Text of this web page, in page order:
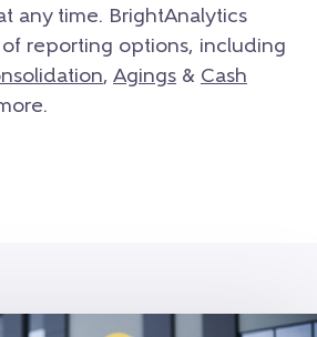
any time. BrightAnalytics
reporting options, including
, Agings & Cash